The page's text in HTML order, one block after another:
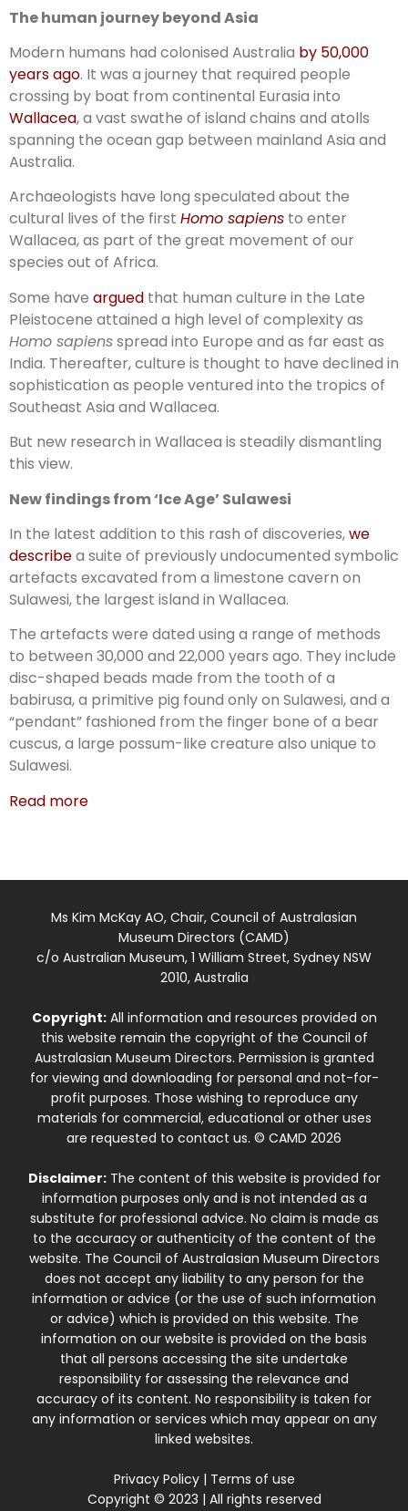
The human journey beyond Asia
Modern humans had colonised Australia by 50,000
years ago. It was a journey that required people
crossing by boat from continental Eurasia into
Wallacea, a vast swathe of island chains and atolls
spanning the ocean gap between mainland Asia and
Australia.
Archaeologists have long speculated about the
cultural lives of the first Homo sapiens to enter
Wallacea, as part of the great movement of our
species out of Africa.
Some have argued that human culture in the Late
Pleistocene attained a high level of complexity as
Homo sapiensspread into Europe and as far east as
India. Thereafter, culture is thought to have declined in
sophistication as people ventured into the tropics of
Southeast Asia and Wallacea.
But new research in Wallacea is steadily dismantling
this view.
New findings from ‘Ice Age’ Sulawesi
In the latest addition to this rash of discoveries,we
describea suite of previously undocumented symbolic
artefacts excavated from a limestone cavern on
Sulawesi, the largest island in Wallacea.
The artefacts were dated using a range of methods
to between 30,000 and 22,000 years ago. They include
disc-shaped beads made from the tooth of a
babirusa, a primitive pig found only on Sulawesi, and a
“pendant” fashioned from the finger bone of a bear
cuscus, a large possum-like creature also unique to
Sulawesi.
Read more
Ms Kim McKay AO, Chair, Council of Australasian
Museum Directors (CAMD)
c/o Australian Museum, 1 William Street, Sydney NSW
2010, Australia
Copyright:All information and resources provided on
this website remain the copyright of the Council of
Australasian Museum Directors. Permission is granted
for viewing and downloading for personal and not-for-
profit purposes. Those wishing to reproduce any
materials for commercial, educational or other uses
are requested to contact us. © CAMD 2026
Disclaimer:The content of this website is provided for
information purposes only and is not intended as a
substitute for professional advice. No claim is made as
to the accuracy or authenticity of the content of the
website. The Council of Australasian Museum Directors
does not accept any liability to any person for the
information or advice (or the use of such information
or advice) which is provided on this website. The
information on our website is provided on the basis
that all persons accessing the site undertake
responsibility for assessing the relevance and
accuracy of its content. No responsibility is taken for
any information or services which may appear on any
linked websites.
Privacy Policy| Terms of use
Copyright © 2023 | All rights reserved